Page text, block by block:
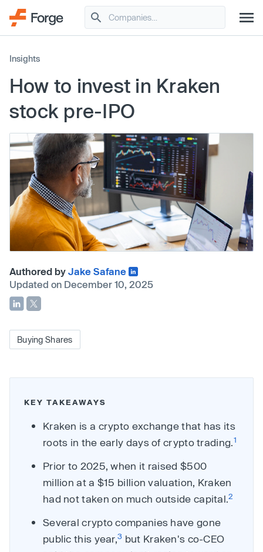
Insights
How to invest in Kraken
stock pre-IPO
Authored by Jake Safane
Updated on December 10, 2025
Buying Shares
KEY TAKEAWAYS
Kraken is a crypto exchange that has its
roots in the early days of crypto trading.1
Prior to 2025, when it raised $500
million at a $15 billion valuation, Kraken
had not taken on much outside capital.2
Several crypto companies have gone
public this year,3 but Kraken's co-CEO